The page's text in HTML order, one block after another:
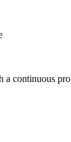
continuous